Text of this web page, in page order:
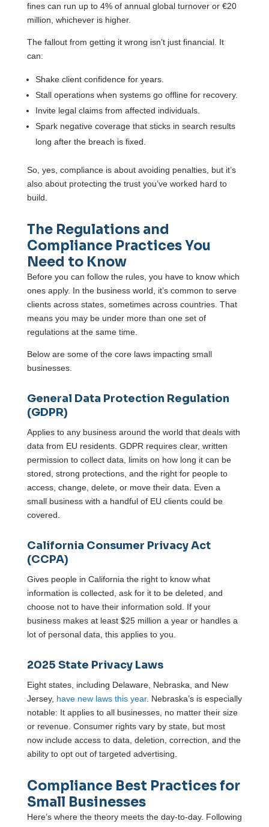
fines can run up to 4% of annual global turnover or €20
million, whichever is higher.
The fallout from getting it wrong isn’t just financial. It
can:
Shake client confidence for years.
Stall operations when systems go offline for recovery.
Invite legal claims from affected individuals.
Spark negative coverage that sticks in search results
long after the breach is fixed.
So, yes, compliance is about avoiding penalties, but it’s
also about protecting the trust you’ve worked hard to
build.
The Regulations and
Compliance Practices You
Need to Know
Before you can follow the rules, you have to know which
ones apply. In the business world, it’s common to serve
clients across states, sometimes across countries. That
means you may be under more than one set of
regulations at the same time.
Below are some of the core laws impacting small
businesses.
General Data Protection Regulation
(GDPR)
Applies to any business around the world that deals with
data from EU residents. GDPR requires clear, written
permission to collect data, limits on how long it can be
stored, strong protections, and the right for people to
access, change, delete, or move their data. Even a
small business with a handful of EU clients could be
covered.
California Consumer Privacy Act
(CCPA)
Gives people in California the right to know what
information is collected, ask for it to be deleted, and
choose not to have their information sold. If your
business makes at least $25 million a year or handles a
lot of personal data, this applies to you.
2025 State Privacy Laws
Eight states, including Delaware, Nebraska, and New
Jersey, have new laws this year. Nebraska’s is especially
notable: It applies to all businesses, no matter their size
or revenue. Consumer rights vary by state, but most
now include access to data, deletion, correction, and the
ability to opt out of targeted advertising.
Compliance Best Practices for
Small Businesses
Here’s where the theory meets the day-to-day. Following